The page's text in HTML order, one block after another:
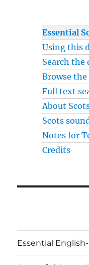
Essential
Using this
Search
Browse
Full text
About
Scots
Notes for
Credits
Essential